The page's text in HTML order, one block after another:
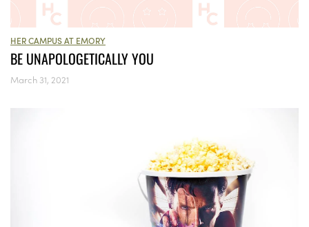
HER CAMPUS AT EMORY
BE UNAPOLOGETICALLY YOU
March 31, 2021